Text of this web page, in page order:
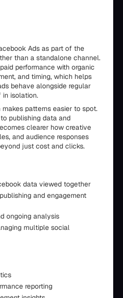
Ads as part of the
than a standalone channel.
performance with organic
and timing, which helps
behave alongside regular
isolation.
patterns easier to spot.
publishing data and
clearer how creative
and audience responses
just cost and clicks.
data viewed together
and engagement
ongoing analysis
multiple social
reporting